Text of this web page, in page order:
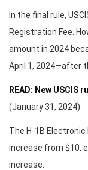
In the final rule,
Registration Fee.
amount in 2024
April 1, 2024—after
READ: New USCIS
(January 31, 2024)
The H-1B
increase from $10,
increase.